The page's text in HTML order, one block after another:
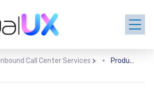
Inbound Call Center Services > Product Information Services